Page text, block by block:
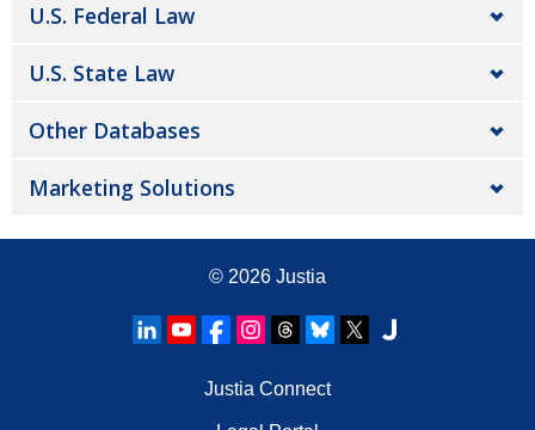
U.S. Federal Law
U.S. State Law
Other Databases
Marketing Solutions
© 2026 Justia
Justia Connect